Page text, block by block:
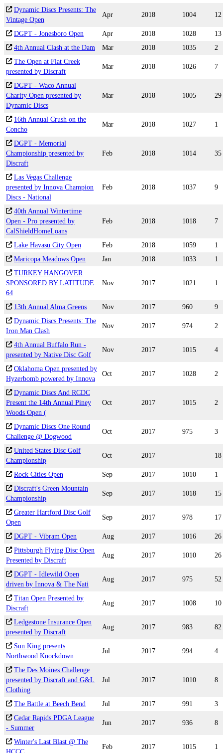
Dynamic Discs Presents: The
Vintage Open
Apr 2018 1004 12
DGPT - Jonesboro Open Apr 2018 1028
13
4th Annual Clash at the Dam
Mar 2018 1035
2
The Open at Flat Creek
presented by Discraft
Mar 2018 1026 7
DGPT - Waco Annual
Charity Open presented by
Dynamic Discs
Mar 2018 1005 29
16th Annual Crush on the
Concho
Mar 2018 1027 1
DGPT - Memorial
Championship presented by
Discraft
Feb 2018 1014 35
Las Vegas Challenge
presented by Innova Champion
Discs - National
Feb 2018 1037 9
40th Annual Wintertime
Open - Pro presented by
CalShieldHomeLoans
Feb 2018 1018 7
Lake Havasu City Open Feb 2018 1059
1
Maricopa Meadows Open
Jan 2018 1033
1
TURKEY HANGOVER
SPONSORED BY LATITUDE
64
Nov 2017 1021 1
13th Annual Alma Greens Nov 2017 960
9
Dynamic Discs Presents: The
Iron Man Clash
Nov 2017 974 2
4th Annual Buffalo Run -
presented by Native Disc Golf
Nov 2017 1015 4
Oklahoma Open presented by
Hyzerbomb powered by Innova
Oct 2017 1028 2
Dynamic Discs And RCDC
Present the 14th Annual Piney
Woods Open (
Oct 2017 1015 2
Dynamic Discs One Round
Challenge @ Dogwood
Oct 2017 975 3
United States Disc Golf
Championship
Oct 2017 18
Rock Cities Open Sep 2017 1010
1
Discraft's Green Mountain
Championship
Sep 2017 1018 15
Greater Hartford Disc Golf
Open
Sep 2017 978 17
DGPT - Vibram Open Aug 2017 1016
26
Pittsburgh Flying Disc Open
Presented by Discraft
Aug 2017 1010 26
DGPT - Idlewild Open
driven by Innova & The Nati
Aug 2017 975 52
Titan Open Presented by
Discraft
Aug 2017 1008 10
Ledgestone Insurance Open
presented by Discraft
Aug 2017 983 82
Sun King presents
Northwood Knockdown
Jul 2017 994 4
The Des Moines Challenge
presented by Discraft and G&L
Clothing
Jul 2017 1010 8
The Battle at Beech Bend Jul 2017 991
3
Cedar Rapids PDGA League
- Summer
Jun 2017 936 8
Winter's Last Blast @ The
Feb 2017 1015 1